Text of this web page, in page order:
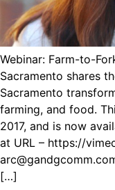
Webinar: Farm-to-
Sacramento shares
Sacramento
farming, and food.
2017, and is now
at URL – https://
[…]